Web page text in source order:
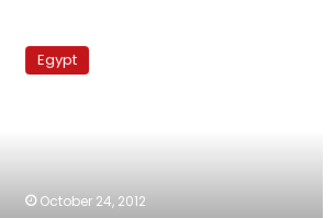
seize
rocketsEgypt
October 24, 2012